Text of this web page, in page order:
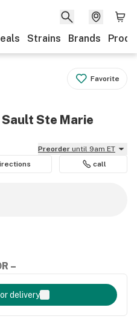
Strains Brands
Favorite
Sault Ste Marie
Preorder until 9am ET
call
–
delivery